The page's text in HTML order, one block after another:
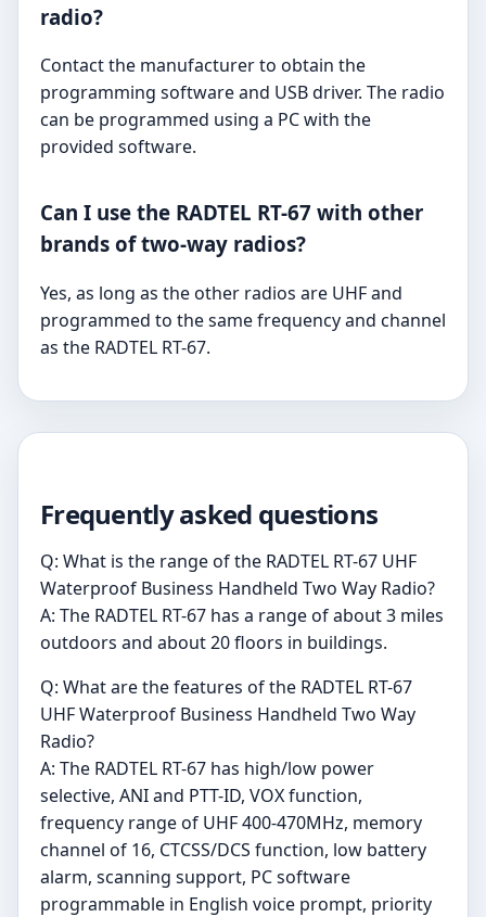
radio?
Contact the manufacturer to obtain the
programming software and USB driver. The radio
can be programmed using a PC with the
provided software.
Can I use the RADTEL RT-67 with other
brands of two-way radios?
Yes, as long as the other radios are UHF and
programmed to the same frequency and channel
as the RADTEL RT-67.
Frequently asked questions
Q: What is the range of the RADTEL RT-67 UHF
Waterproof Business Handheld Two Way Radio?
A: The RADTEL RT-67 has a range of about 3 miles
outdoors and about 20 floors in buildings.
Q: What are the features of the RADTEL RT-67
UHF Waterproof Business Handheld Two Way
Radio?
A: The RADTEL RT-67 has high/low power
selective, ANI and PTT-ID, VOX function,
frequency range of UHF 400-470MHz, memory
channel of 16, CTCSS/DCS function, low battery
alarm, scanning support, PC software
programmable in English voice prompt, priority